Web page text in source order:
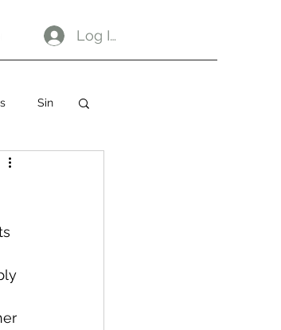
Log In
Sin